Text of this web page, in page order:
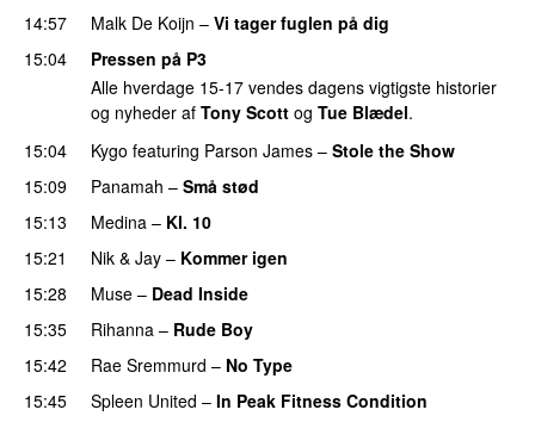
14:57
Malk De Koijn – Vi tager fuglen på dig
15:04
Pressen på P3
Alle hverdage 15-17 vendes dagens vigtigste historier
og nyheder af Tony Scott og Tue Blædel.
15:04
Kygo featuring Parson James – Stole the Show
15:09
Panamah – Små stød
15:13
Medina – Kl. 10
15:21
Nik & Jay – Kommer igen
15:28
Muse – Dead Inside
15:35
Rihanna – Rude Boy
15:42
Rae Sremmurd – No Type
15:45
Spleen United – In Peak Fitness Condition